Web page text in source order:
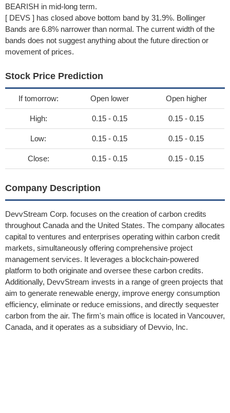
BEARISH in mid-long term.
[ DEVS ] has closed above bottom band by 31.9%. Bollinger
Bands are 6.8% narrower than normal. The current width of the
bands does not suggest anything about the future direction or
movement of prices.
Stock Price Prediction
If tomorrow: Open lower Open higher
High: 0.15 - 0.15 0.15 - 0.15
Low: 0.15 - 0.15 0.15 - 0.15
Close: 0.15 - 0.15 0.15 - 0.15
Company Description
DevvStream Corp. focuses on the creation of carbon credits
throughout Canada and the United States. The company allocates
capital to ventures and enterprises operating within carbon credit
markets, simultaneously offering comprehensive project
management services. It leverages a blockchain-powered
platform to both originate and oversee these carbon credits.
Additionally, DevvStream invests in a range of green projects that
aim to generate renewable energy, improve energy consumption
efficiency, eliminate or reduce emissions, and directly sequester
carbon from the air. The firm's main office is located in Vancouver,
Canada, and it operates as a subsidiary of Devvio, Inc.